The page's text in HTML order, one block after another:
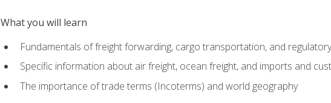
What you will learn
Fundamentals of freight forwarding, cargo transportation, and
Specific information about air freight, ocean freight, and imports and
The importance of trade terms (Incoterms) and world geography